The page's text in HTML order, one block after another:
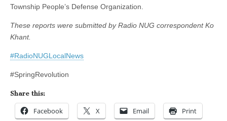
Township People’s Defense Organization.
These reports were submitted by Radio NUG correspondent Ko
Khant.
#RadioNUGLocalNews
#SpringRevolution
Share this:
Facebook X Email Print